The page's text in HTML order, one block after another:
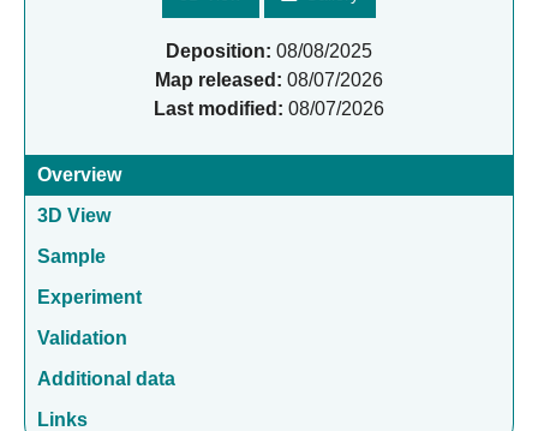
Deposition: 08/08/2025
Map released: 08/07/2026
Last modified: 08/07/2026
Overview
3D View
Sample
Experiment
Validation
Additional data
Links